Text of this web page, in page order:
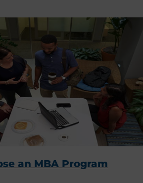
an MBA Program